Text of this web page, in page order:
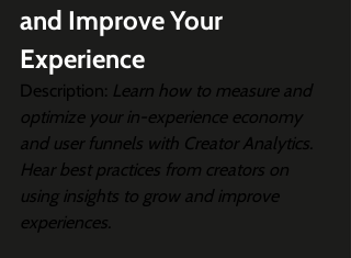
and Improve Your
Experience
Description: Learn how to measure and
optimize your in-experience economy
and user funnels with Creator Analytics.
Hear best practices from creators on
using insights to grow and improve
experiences.